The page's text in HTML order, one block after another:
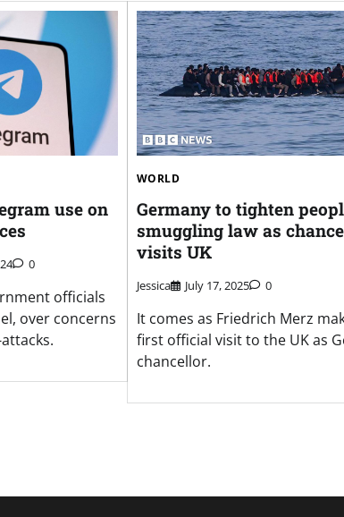
use on
0
officials
over concerns
WORLD
Germany to tighten
smuggling law as
visits UK
Jessica July 17, 2025 0
It comes as Friedrich Merz
first official visit to the UK as
chancellor.